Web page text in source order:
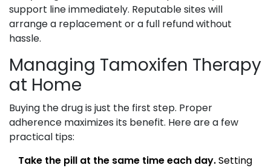
support line immediately. Reputable sites will
arrange a replacement or a full refund without
hassle.
Managing Tamoxifen Therapy
at Home
Buying the drug is just the first step. Proper
adherence maximizes its benefit. Here are a few
practical tips:
Take the pill at the same time each day.Setting